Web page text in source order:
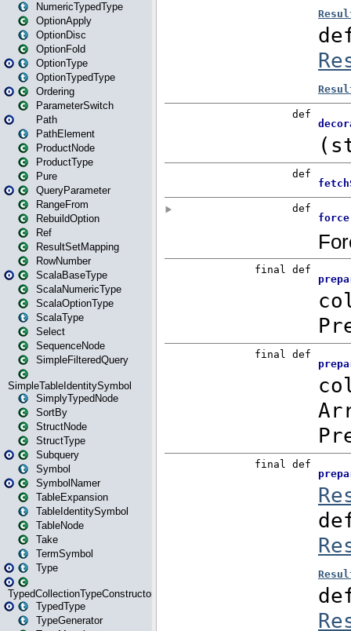
NumericTypedType
OptionApply
OptionDisc
OptionFold
OptionType
OptionTypedType
Ordering
ParameterSwitch
Path
PathElement
ProductNode
ProductType
Pure
QueryParameter
RangeFrom
RebuildOption
Ref
ResultSetMapping
RowNumber
ScalaBaseType
ScalaNumericType
ScalaOptionType
ScalaType
Select
SequenceNode
SimpleFilteredQuery
SimpleTableIdentitySymbol
SimplyTypedNode
SortBy
StructNode
StructType
Subquery
Symbol
SymbolNamer
TableExpansion
TableIdentitySymbol
TableNode
Take
TermSymbol
Type
TypedCollectionTypeConstructor
TypedType
TypeGenerator